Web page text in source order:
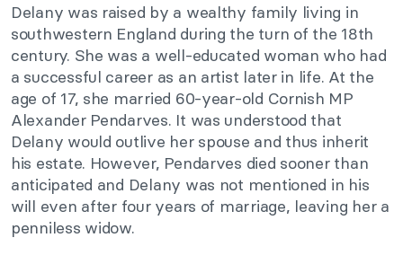
Delany was raised by a wealthy family living in
southwestern England during the turn of the 18th
century. She was a well-educated woman who had
a successful career as an artist later in life. At the
age of 17, she married 60-year-old Cornish MP
Alexander Pendarves. It was understood that
Delany would outlive her spouse and thus inherit
his estate. However, Pendarves died sooner than
anticipated and Delany was not mentioned in his
will even after four years of marriage, leaving her a
penniless widow.